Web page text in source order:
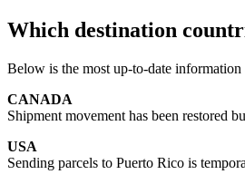
Which destination
Below is the most up-to-date information
CANADA
Shipment movement has been restored
USA
Sending parcels to Puerto Rico is